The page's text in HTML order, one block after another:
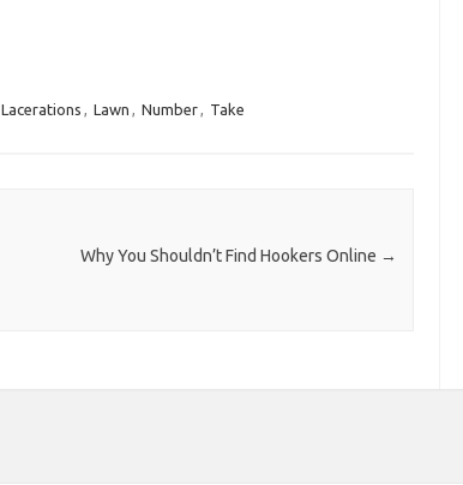
Lacerations , Lawn , Number, Take
Why You Shouldn’t Find Hookers Online →